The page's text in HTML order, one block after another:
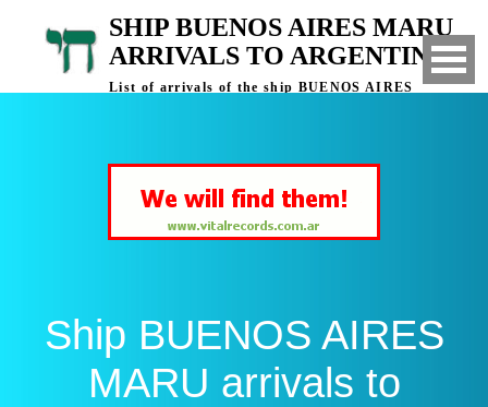
SHIP BUENOS AIRES MARU
ARRIVALS TO ARGENTINA
List of arrivals of the ship BUENOS AIRES
Ship BUENOS AIRES
MARU arrivals to